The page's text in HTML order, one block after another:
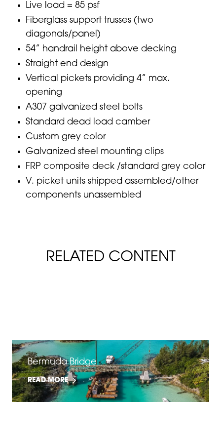
Live load = 85 psf
Fiberglass support trusses (two
diagonals/panel)
54” handrail height above decking
Straight end design
Vertical pickets providing 4” max.
opening
A307 galvanized steel bolts
Standard dead load camber
Custom grey color
Galvanized steel mounting clips
FRP composite deck /standard grey color
V. picket units shipped assembled/other
components unassembled
RELATED CONTENT
Bermuda Bridge
READ MORE